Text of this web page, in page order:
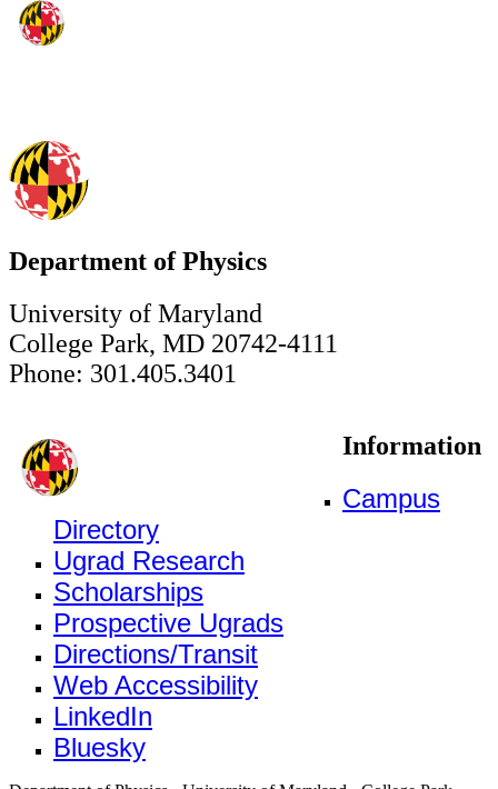
Department of Physics
University of Maryland
College Park, MD 20742-4111
Phone: 301.405.3401
Information
Campus
Directory
Ugrad Research
Scholarships
Prospective Ugrads
Directions/Transit
Web Accessibility
LinkedIn
Bluesky